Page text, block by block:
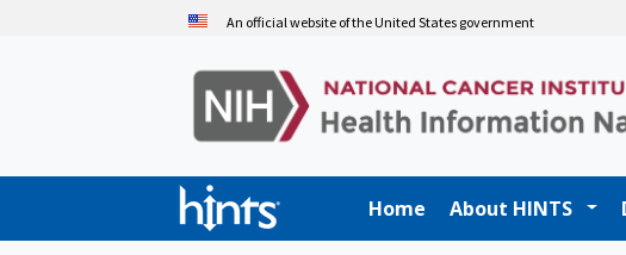
An official website of the United States government
Home About HINTS